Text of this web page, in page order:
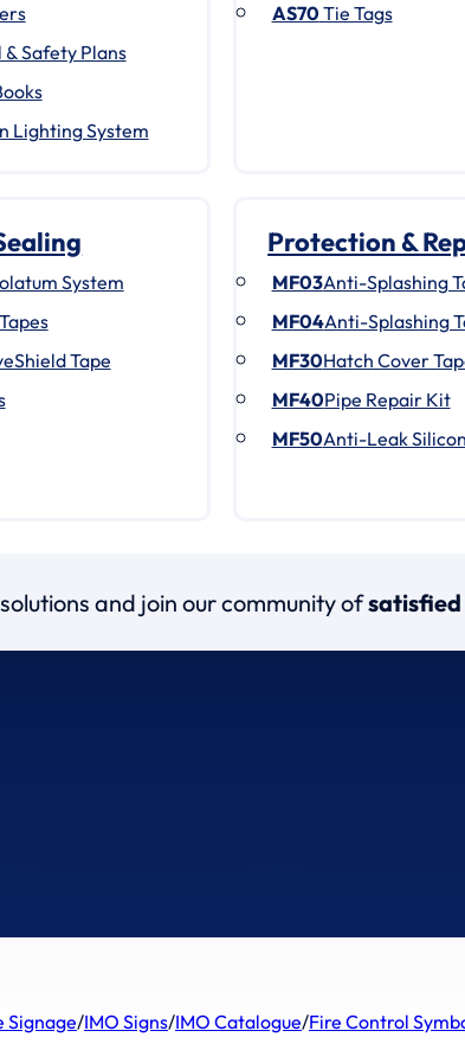
Safety Plans
Lighting System
AS70 Tie Tags
System
Tape
Protection &
MF03Anti-Splashing
MF04Anti-Splashing
MF30Hatch Cover
MF40Pipe Repair Kit
MF50Anti-Leak
and join our community ofsatisfied
Signage/IMO Signs/IMO Catalogue/Fire Control